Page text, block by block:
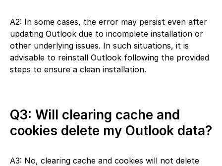
A2: In some cases, the error may persist even after
updating Outlook due to incomplete installation or
other underlying issues. In such situations, it is
advisable to reinstall Outlook following the provided
steps to ensure a clean installation.
Q3: Will clearing cache and
cookies delete my Outlook data?
A3: No, clearing cache and cookies will not delete